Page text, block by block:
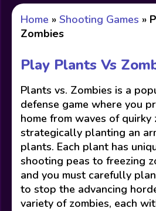
Home » Shooting Games »
Zombies
Play Plants Vs
Plants vs. Zombies is a
defense game where you
home from waves of quirky
strategically planting an
plants. Each plant has
shooting peas to freezing
and you must carefully
to stop the advancing
variety of zombies, each